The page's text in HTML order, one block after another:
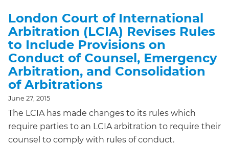
London Court of International
Arbitration (LCIA) Revises Rules
to Include Provisions on
Conduct of Counsel, Emergency
Arbitration, and Consolidation
of Arbitrations
June 27, 2015
The LCIA has made changes to its rules which
require parties to an LCIA arbitration to require their
counsel to comply with rules of conduct.